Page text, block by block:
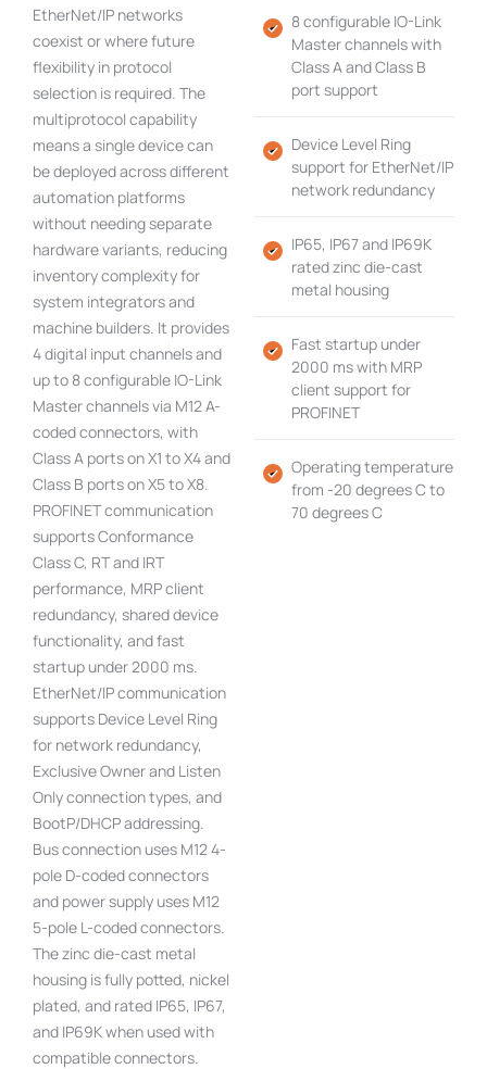
EtherNet/IP networks
coexist or where future
flexibility in protocol
selection is required. The
multiprotocol capability
means a single device can
be deployed across different
automation platforms
without needing separate
hardware variants, reducing
inventory complexity for
system integrators and
machine builders. It provides
4 digital input channels and
up to 8 configurable IO-Link
Master channels via M12 A-
coded connectors, with
Class A ports on X1 to X4 and
Class B ports on X5 to X8.
PROFINET communication
supports Conformance
Class C, RT and IRT
performance, MRP client
redundancy, shared device
functionality, and fast
startup under 2000 ms.
EtherNet/IP communication
supports Device Level Ring
for network redundancy,
Exclusive Owner and Listen
Only connection types, and
BootP/DHCP addressing.
Bus connection uses M12 4-
pole D-coded connectors
and power supply uses M12
5-pole L-coded connectors.
The zinc die-cast metal
housing is fully potted, nickel
plated, and rated IP65, IP67,
and IP69K when used with
compatible connectors.
8 configurable IO-Link
Master channels with
Class A and Class B
port support
Device Level Ring
support for EtherNet/IP
network redundancy
IP65, IP67 and IP69K
rated zinc die-cast
metal housing
Fast startup under
2000 ms with MRP
client support for
PROFINET
Operating temperature
from -20 degrees C to
70 degrees C